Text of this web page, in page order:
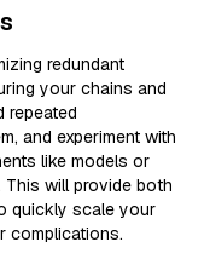
redundant
your chains and
repeated
and experiment with
like models or
will provide both
quickly scale your
complications.